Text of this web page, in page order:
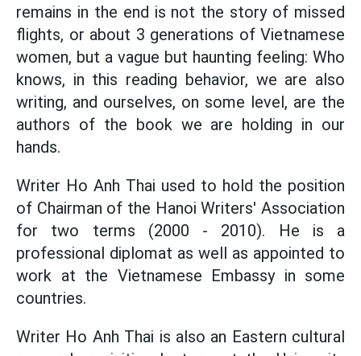
remains in the end is not the story of missed
flights, or about 3 generations of Vietnamese
women, but a vague but haunting feeling: Who
knows, in this reading behavior, we are also
writing, and ourselves, on some level, are the
authors of the book we are holding in our
hands.
Writer Ho Anh Thai used to hold the position
of Chairman of the Hanoi Writers' Association
for two terms (2000 - 2010). He is a
professional diplomat as well as appointed to
work at the Vietnamese Embassy in some
countries.
Writer Ho Anh Thai is also an Eastern cultural